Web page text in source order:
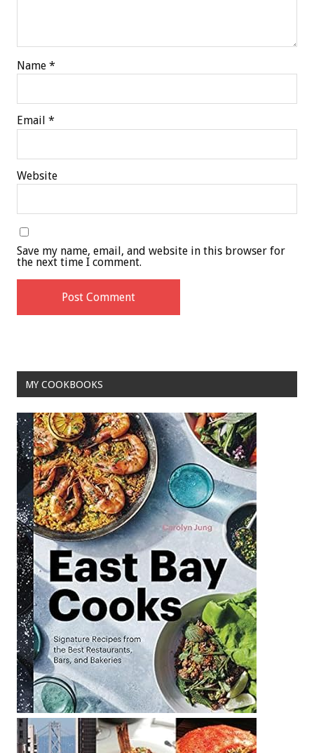
Name *
Email *
Website
Save my name, email, and website in this browser for
the next time I comment.
MY COOKBOOKS